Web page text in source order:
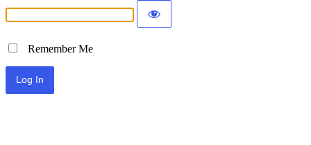
Remember Me